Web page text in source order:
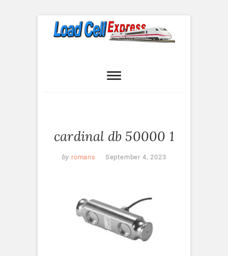
Express
cardinal db 50000 1
by romans September 4, 2023